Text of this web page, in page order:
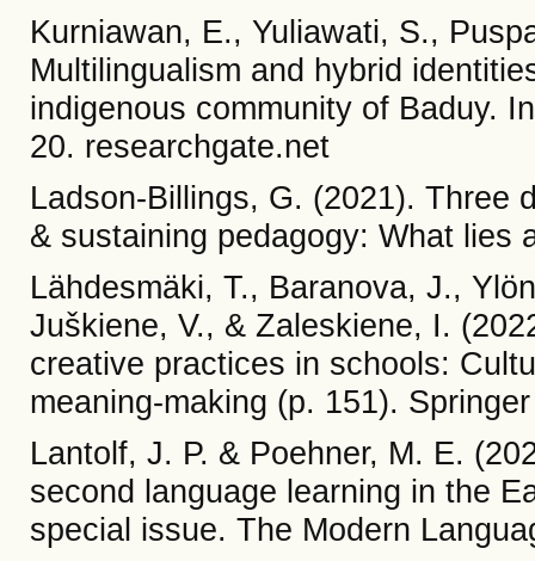
Kurniawan, E., Yuliawati, S.,
Multilingualism and hybrid
indigenous community of Baduy.
20. researchgate.net
Ladson-Billings, G. (2021). Three
& sustaining pedagogy: What lies
Lähdesmäki, T., Baranova, J.,
Juškiene, V., & Zaleskiene, I.
creative practices in schools:
meaning-making (p. 151).
Lantolf, J. P. & Poehner, M. E.
second language learning in the
special issue. The Modern